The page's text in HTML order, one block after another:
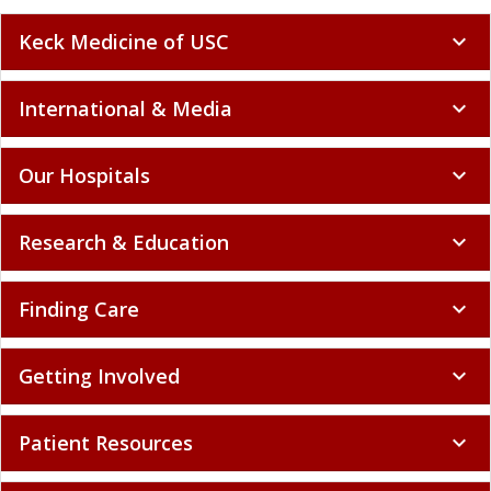
Keck Medicine of USC expand_more
International & Media expand_more
Our Hospitals expand_more
Research & Education expand_more
Finding Care expand_more
Getting Involved expand_more
Patient Resources expand_more